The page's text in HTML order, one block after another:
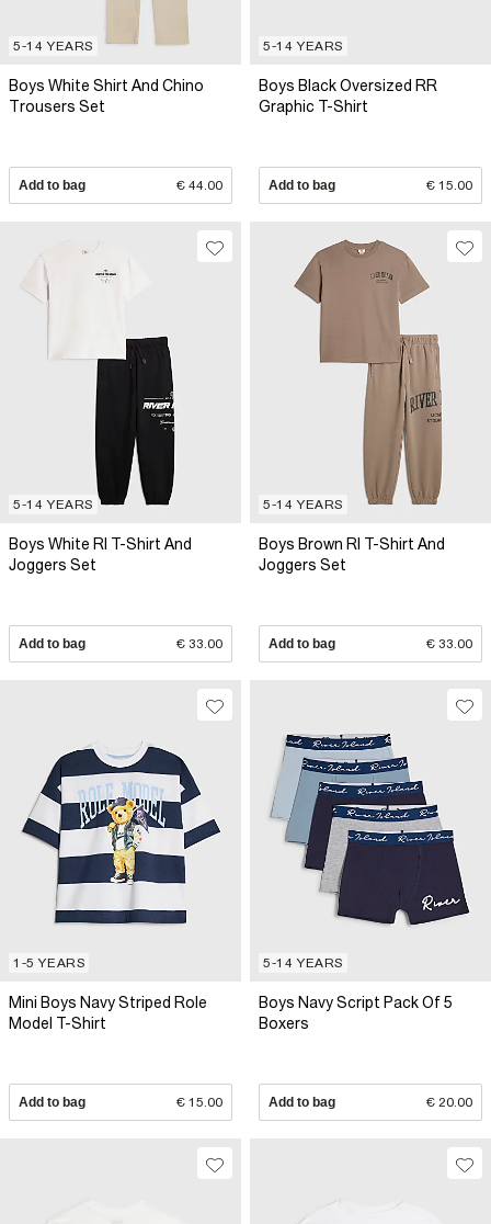
5-14 YEARS
Boys White Shirt And Chino
Trousers Set
Add to bag € 44.00
5-14 YEARS
Boys Black Oversized RR
Graphic T-Shirt
Add to bag € 15.00
5-14 YEARS
Boys White RI T-Shirt And
Joggers Set
Add to bag € 33.00
5-14 YEARS
Boys Brown RI T-Shirt And
Joggers Set
Add to bag € 33.00
1-5 YEARS
Mini Boys Navy Striped Role
Model T-Shirt
Add to bag € 15.00
5-14 YEARS
Boys Navy Script Pack Of 5
Boxers
Add to bag € 20.00